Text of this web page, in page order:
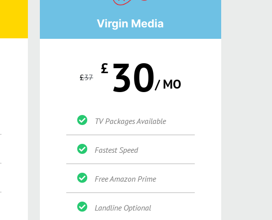
Virgin Media
£37 £ 30/ MO
TV Packages Available
Fastest Speed
Free Amazon Prime
Landline Optional